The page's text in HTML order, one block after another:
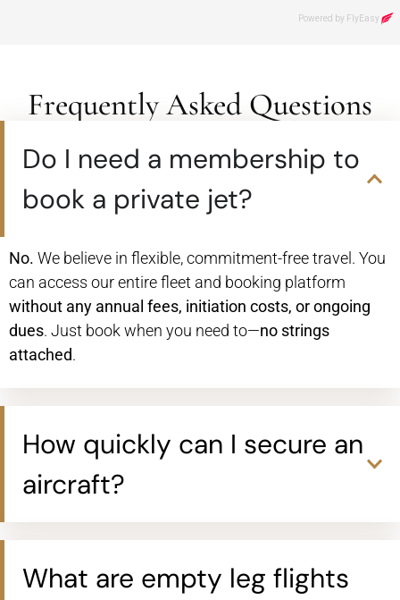
Frequently Asked Questions
Do I need a membership to
book a private jet?
No. We believe in flexible, commitment-free travel. You
can access our entire fleet and booking platform
without any annual fees, initiation costs, or ongoing
dues. Just book when you need to—no strings
attached.
How quickly can I secure an
aircraft?
What are empty leg flights